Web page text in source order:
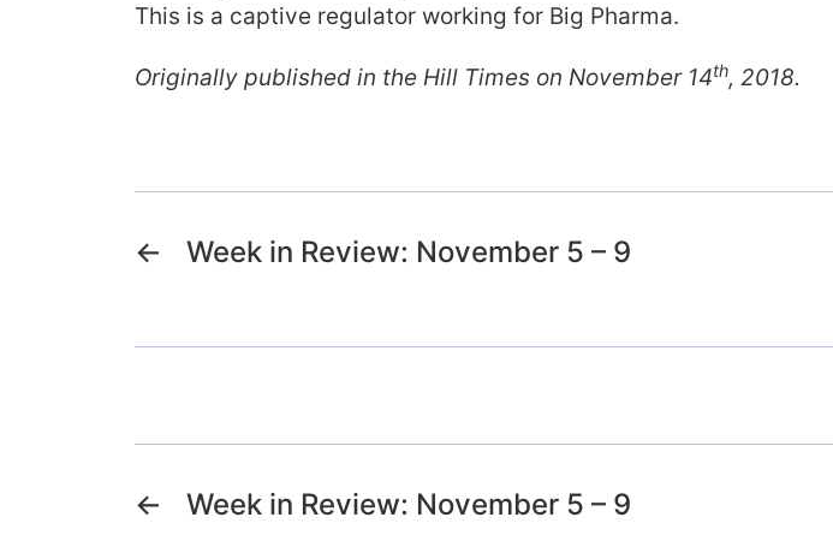
This is a captive regulator working for Big Pharma.
Originally published in the Hill Times on November 14th, 2018.
← Week in Review: November 5 – 9
← Week in Review: November 5 – 9